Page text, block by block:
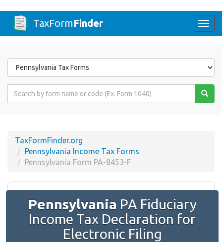
TaxFormFinder
Form
State
Form
TaxFormFinder.org
Pennsylvania Income Tax Forms
Pennsylvania Form PA-8453-F
Pennsylvania PA Fiduciary
Income Tax Declaration for
Electronic Filing